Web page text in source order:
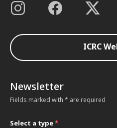
ICRC
Newsletter
Fields marked with * are required
Select a type*